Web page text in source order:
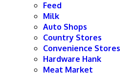
Feed
Milk
Auto Shops
Country Stores
Convenience Stores
Hardware Hank
Meat Market